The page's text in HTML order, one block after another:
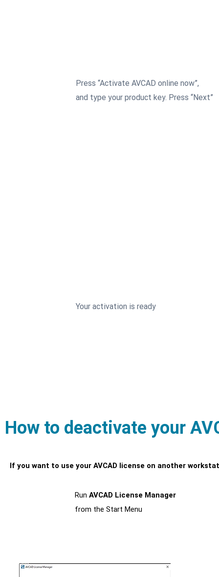
Press “Activate AVCAD online now”,
and type your product key. Press “Next”
Your activation is ready
How to deactivate your
If you want to use your AVCAD license on another
Run AVCAD License Manager
from the Start Menu